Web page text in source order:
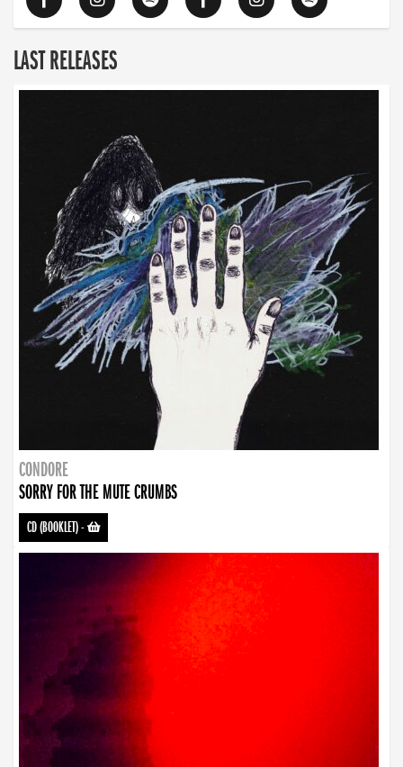
LAST RELEASES
CONDORE
SORRY FOR THE MUTE CRUMBS
CD (BOOKLET)-